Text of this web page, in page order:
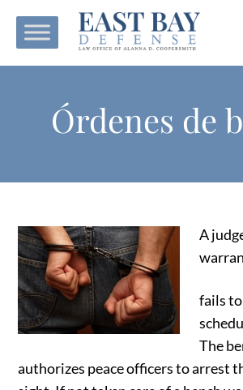
Órdenes de
A
fails
The
authorizes peace officers to arrest